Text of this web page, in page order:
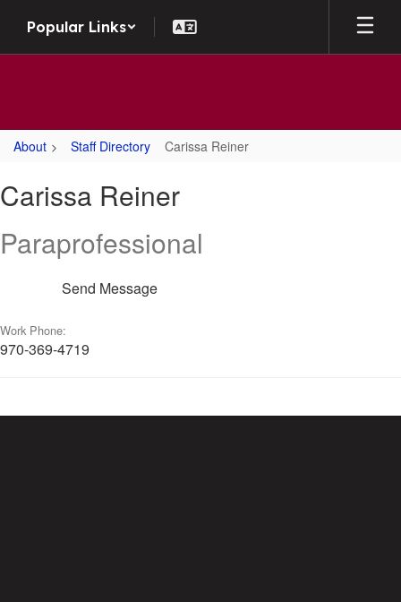
main
Popular Links
About Staff Directory Carissa Reiner
Reiner
Carissa Reiner
Paraprofessional
Send Message
Work Phone:
970-369-4719